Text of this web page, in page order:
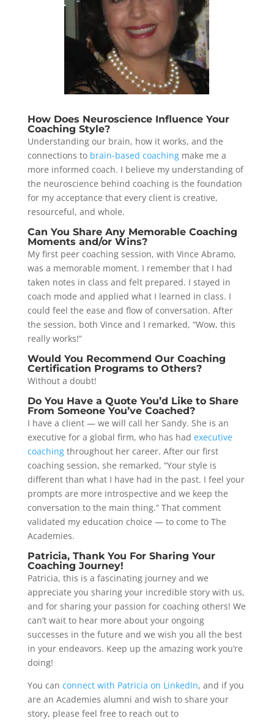
How Does Neuroscience Influence Your
Coaching Style?
Understanding our brain, how it works, and the
connections to brain-based coachingmake me a
more informed coach. I believe my understanding of
the neuroscience behind coaching is the foundation
for my acceptance that every client is creative,
resourceful, and whole.
Can You Share Any Memorable Coaching
Moments and/or Wins?
My first peer coaching session, with Vince Abramo,
was a memorable moment. I remember that I had
taken notes in class and felt prepared. I stayed in
coach mode and applied what I learned in class. I
could feel the ease and flow of conversation. After
the session, both Vince and I remarked, “Wow, this
really works!”
Would You Recommend Our Coaching
Certification Programs to Others?
Without a doubt!
Do You Have a Quote You’d Like to Share
From Someone You’ve Coached?
I have a client — we will call her Sandy. She is an
executive for a global firm, who has had executive
coachingthroughout her career. After our first
coaching session, she remarked, “Your style is
different than what I have had in the past. I feel your
prompts are more introspective and we keep the
conversation to the main thing.” That comment
validated my education choice — to come to The
Academies.
Patricia, Thank You For Sharing Your
Coaching Journey!
Patricia, this is a fascinating journey and we
appreciate you sharing your incredible story with us,
and for sharing your passion for coaching others! We
can’t wait to hear more about your ongoing
successes in the future and we wish you all the best
in your endeavors. Keep up the amazing work you’re
doing!
You can connect with Patricia on LinkedIn, and if you
are an Academies alumni and wish to share your
story, please feel free to reach out to